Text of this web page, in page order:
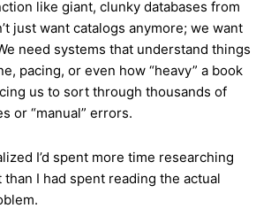
like giant, clunky databases from
just want catalogs anymore; we want
need systems that understand things
pacing, or even how “heavy” a book
us to sort through thousands of
or “manual” errors.
I’d spent more time researching
I had spent reading the actual